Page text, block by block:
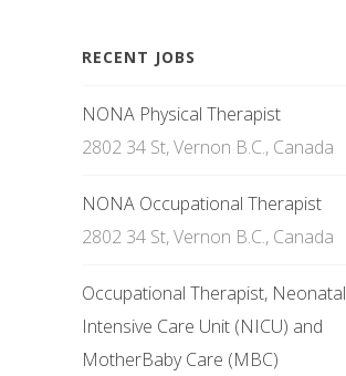
RECENT JOBS
NONA Physical Therapist
2802 34 St, Vernon B.C., Canada
NONA Occupational Therapist
2802 34 St, Vernon B.C., Canada
Occupational Therapist, Neonatal
Intensive Care Unit (NICU) and
MotherBaby Care (MBC)